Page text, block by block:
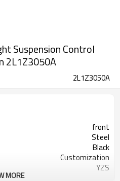
Suspension Control
2L1Z3050A
2L1Z3050A
front
Steel
Black
Customization
YZS
MORE